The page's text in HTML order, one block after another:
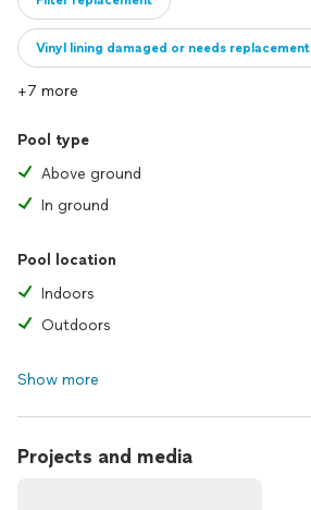
Vinyl lining damaged or needs replacement
+7 more
Pool type
Above ground
In ground
Pool location
Indoors
Outdoors
Show more
Projects and media